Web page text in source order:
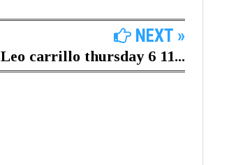
NEXT »
Leo carrillo thursday 6 11...